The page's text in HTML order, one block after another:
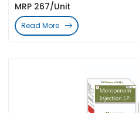
MRP 267/Unit
Read More